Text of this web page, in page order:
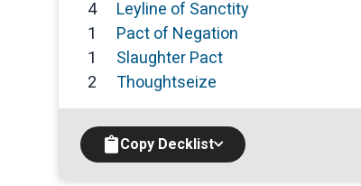
4
Leyline of Sanctity
1
Pact of Negation
1
Slaughter Pact
2
Thoughtseize
Copy Decklist